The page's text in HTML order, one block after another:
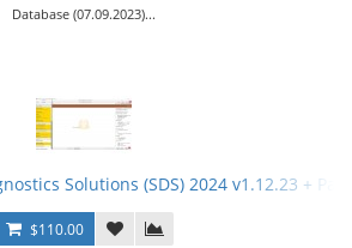
Database (07.09.2023)...
Solutions (SDS) 2024 v1.12.23 +
$110.00